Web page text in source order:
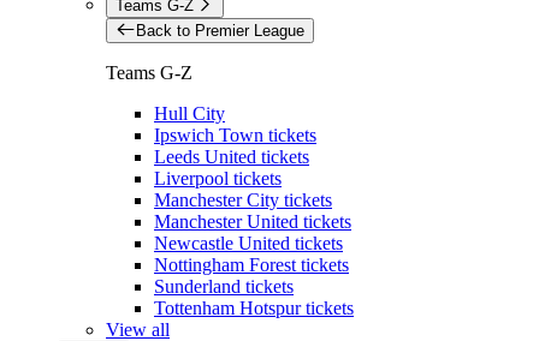
Teams G-Z
Back to Premier League
Teams G-Z
Hull City
Ipswich Town tickets
Leeds United tickets
Liverpool tickets
Manchester City tickets
Manchester United tickets
Newcastle United tickets
Nottingham Forest tickets
Sunderland tickets
Tottenham Hotspur tickets
View all